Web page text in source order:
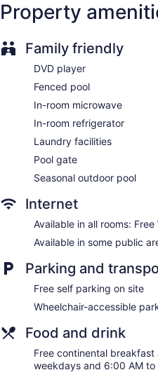
Elevator
1 conference room
Comfort Inn & Suites Fort
accommodations with DVD
32-inch flat-screen
Refrigerators and microwaves
Guests can surf the web
wireless Internet access.
desks and desk chairs, as
provided (restrictions may
include complimentary
Property
Family friendly
DVD player
Fenced pool
In-room microwave
In-room refrigerator
Laundry facilities
Pool gate
Seasonal outdoor pool
Internet
Available in all rooms:
Available in some public
Parking and
Free self parking on site
Wheelchair-accessible
Food and drink
Free continental
weekdays and 6:00 AM